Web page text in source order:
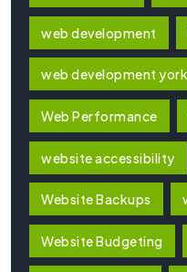
web development
web development
Web Performance
website accessibility
Website Backups
Website Budgeting